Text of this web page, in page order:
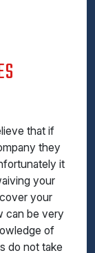
that if
they
it
your
your
can be very
of
do not take